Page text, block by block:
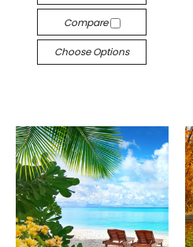
Compare
Choose Options